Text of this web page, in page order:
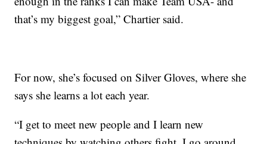
that’s my biggest goal,” Chartier said.
For now, she’s focused on Silver Gloves, where she
says she learns a lot each year.
“I get to meet new people and I learn new